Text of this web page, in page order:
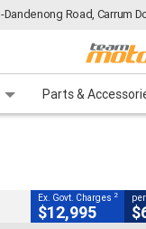
Road, Carrum
Parts &
CLOSE
Ex. Govt. Charges 2
$12,995